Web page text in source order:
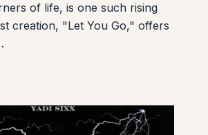
of life, is one such rising
creation, "Let You Go," offers